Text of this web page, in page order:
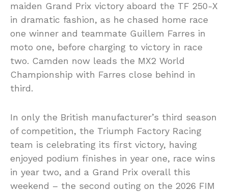
maiden Grand Prix victory aboard the TF 250-X
in dramatic fashion, as he chased home race
one winner and teammate Guillem Farres in
moto one, before charging to victory in race
two. Camden now leads the MX2 World
Championship with Farres close behind in
third.
In only the British manufacturer’s third season
of competition, the Triumph Factory Racing
team is celebrating its first victory, having
enjoyed podium finishes in year one, race wins
in year two, and a Grand Prix overall this
weekend – the second outing on the 2026 FIM